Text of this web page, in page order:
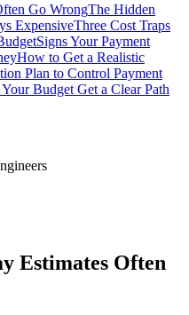
Go WrongThe Hidden
ExpensiveThree Cost Traps
Signs Your Payment
How to Get a Realistic
Plan to Control Payment
Budget Get a Clear Path
Estimates Often